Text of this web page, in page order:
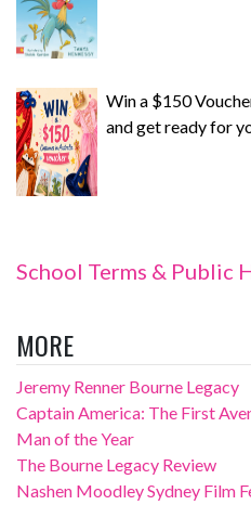
Win a $150
and get ready for
School Terms & Public
MORE
Jeremy Renner Bourne Legacy
Captain America: The First
Man of the Year
The Bourne Legacy Review
Nashen Moodley Sydney Film